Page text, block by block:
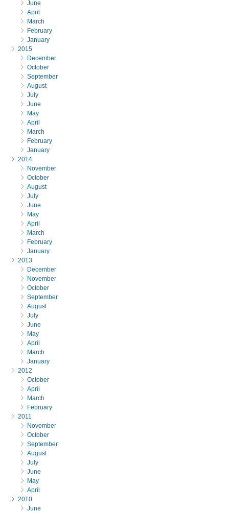
June
April
March
February
January
2015
December
October
September
August
July
June
May
April
March
February
January
2014
November
October
August
July
June
May
April
March
February
January
2013
December
November
October
September
August
July
June
May
April
March
January
2012
October
April
March
February
2011
November
October
September
August
July
June
May
April
2010
June